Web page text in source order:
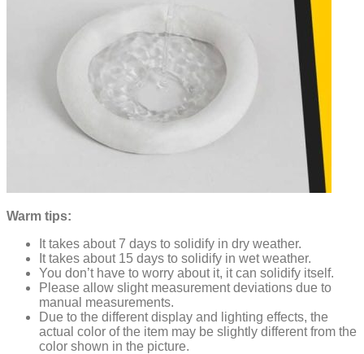
Warm tips:
It takes about 7 days to solidify in dry weather.
It takes about 15 days to solidify in wet weather.
You don’t have to worry about it, it can solidify itself.
Please allow slight measurement deviations due to
manual measurements.
Due to the different display and lighting effects, the
actual color of the item may be slightly different from the
color shown in the picture.